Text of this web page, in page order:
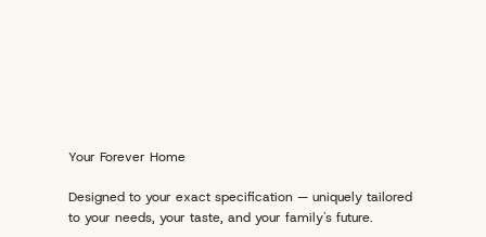
Your Forever Home
Designed to your exact specification — uniquely tailored
to your needs, your taste, and your family's future.